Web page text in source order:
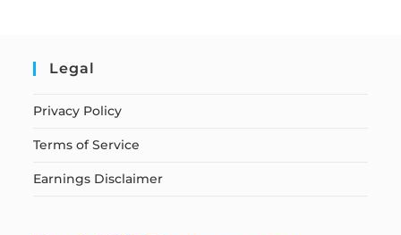
Legal
Privacy Policy
Terms of Service
Earnings Disclaimer